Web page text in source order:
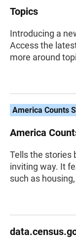
Topics
Introducing a
Access the
more around
America Counts
America
Tells the stories
inviting way. It
such as